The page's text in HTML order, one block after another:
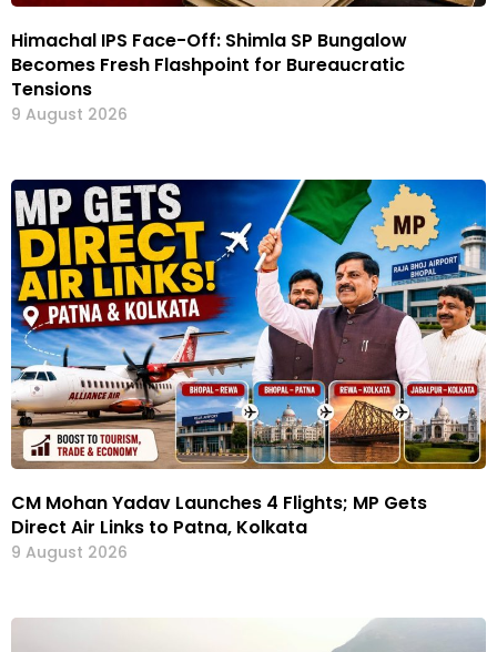
Himachal IPS Face-Off: Shimla SP Bungalow
Becomes Fresh Flashpoint for Bureaucratic
Tensions
9 August 2026
CM Mohan Yadav Launches 4 Flights; MP Gets
Direct Air Links to Patna, Kolkata
9 August 2026